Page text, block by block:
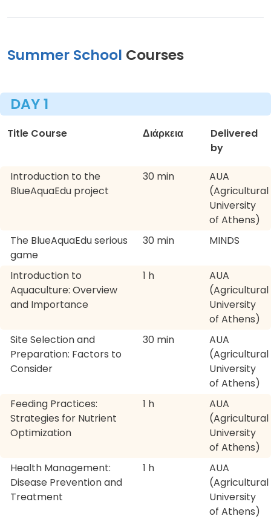
Summer School Courses
DAY 1
Title Course Διάρκεια
Delivered
by
Introduction to the
BlueAquaEdu project
30 min
AUA
(Agricultural
University
of Athens)
The BlueAquaEdu serious
game
30 min MINDS
Introduction to
Aquaculture: Overview
and Importance
1 h
AUA
(Agricultural
University
of Athens)
Site Selection and
Preparation: Factors to
Consider
30 min
AUA
(Agricultural
University
of Athens)
Feeding Practices:
Strategies for Nutrient
Optimization
1 h
AUA
(Agricultural
University
of Athens)
Health Management:
Disease Prevention and
Treatment
1 h
AUA
(Agricultural
University
of Athens)